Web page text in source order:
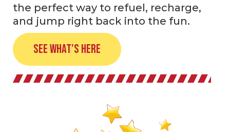
the perfect way to refuel, recharge,
and jump right back into the fun.
See What's Here